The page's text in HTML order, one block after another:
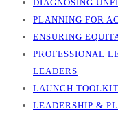
DIAGNOSING
PLANNING FOR
ENSURING
PROFESSIONAL
LEADERS
LAUNCH TOOLKIT
LEADERSHIP &